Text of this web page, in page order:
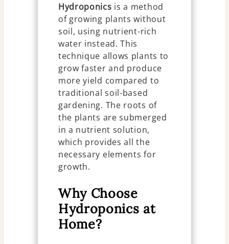
Hydroponics is a method
of growing plants without
soil, using nutrient-rich
water instead. This
technique allows plants to
grow faster and produce
more yield compared to
traditional soil-based
gardening. The roots of
the plants are submerged
in a nutrient solution,
which provides all the
necessary elements for
growth.
Why Choose
Hydroponics at
Home?